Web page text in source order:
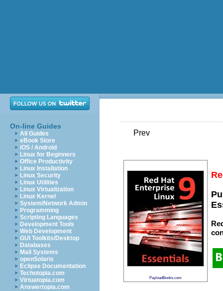
On-line Guides
All Guides
eBook Store
iOS / Android
Linux for Beginners
Office Productivity
Linux Installation
Linux Security
Linux Utilities
Linux Virtualization
Linux Kernel
System/Network Admin
Programming
Scripting Languages
Development Tools
Web Development
GUI Toolkits/Desktop
Databases
Mail Systems
openSolaris
Eclipse Documentation
Techotopia.com
Virtuatopia.com
Answertopia.com
Prev
PayloadBooks.com